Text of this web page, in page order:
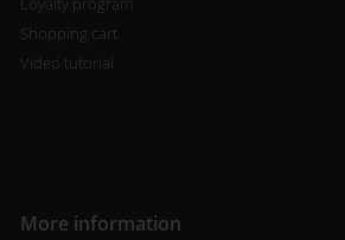
Shopping cart
Video tutorial
More information